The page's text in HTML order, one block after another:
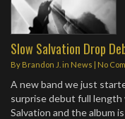
Slow Salvation Drop
By Brandon J. in News | No
A new band we just
surprise debut full length
Salvation and the album